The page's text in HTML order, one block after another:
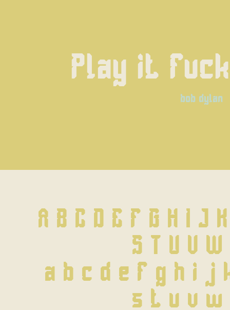
Play it
bob dylan
A B C D E F G H I J
S T U V
a b c d e f g h i j
s t u v w